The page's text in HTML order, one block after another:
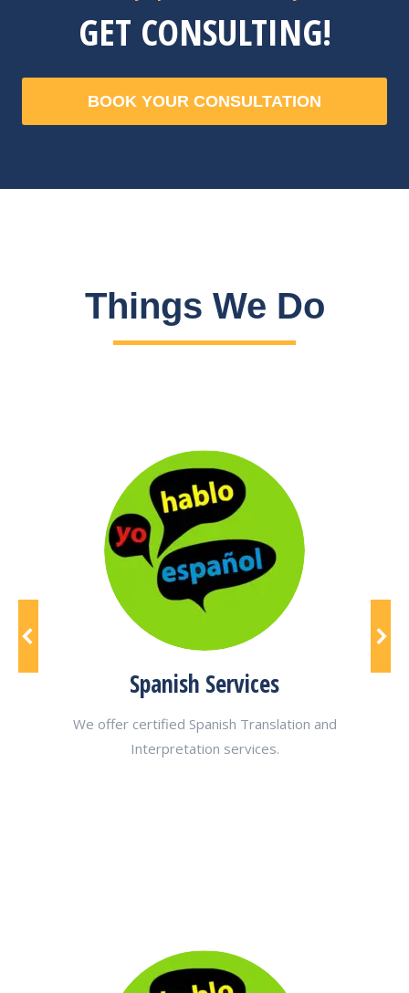
GET CONSULTING!
BOOK YOUR CONSULTATION
Things We Do
Spanish Services
We offer certified Spanish Translation and
Interpretation services.